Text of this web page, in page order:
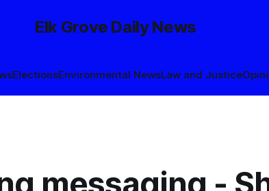
Elk Grove Daily News
ElectionsEnvironmental NewsLaw and Justice